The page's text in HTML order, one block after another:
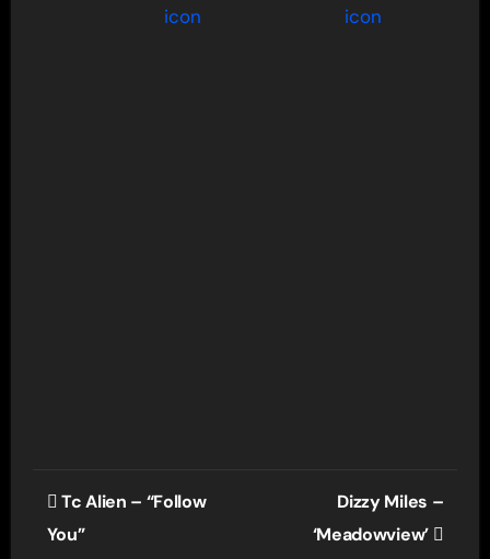
Post
navigation
Tc Alien – “Follow
You”
Dizzy Miles –
‘Meadowview’